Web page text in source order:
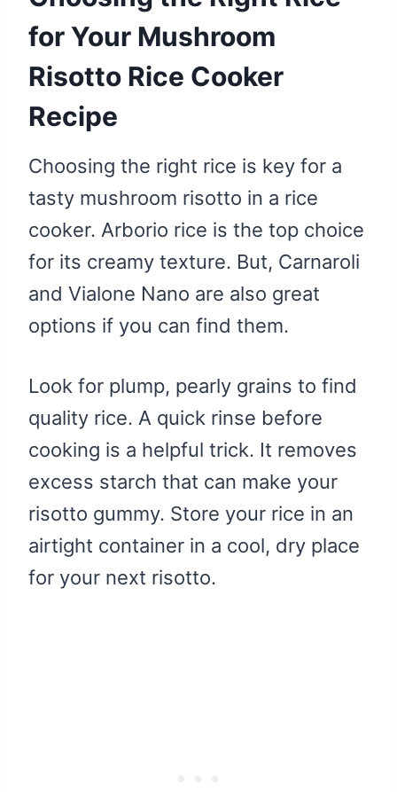
for Your Mushroom
Risotto Rice Cooker
Recipe
Choosing the right rice is key for a
tasty mushroom risotto in a rice
cooker. Arborio rice is the top choice
for its creamy texture. But, Carnaroli
and Vialone Nano are also great
options if you can find them.
Look for plump, pearly grains to find
quality rice. A quick rinse before
cooking is a helpful trick. It removes
excess starch that can make your
risotto gummy. Store your rice in an
airtight container in a cool, dry place
for your next risotto.